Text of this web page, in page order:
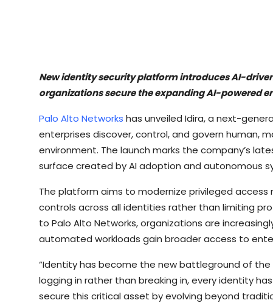
New identity security platform introduces AI-
organizations secure the expanding AI-powered
Palo Alto Networks has unveiled Idira, a next-
enterprises discover, control, and govern human,
environment. The launch marks the company’s
surface created by AI adoption and autonomous
The platform aims to modernize privileged
controls across all identities rather than limiting
to Palo Alto Networks, organizations are
automated workloads gain broader access to
“Identity has become the new battleground of the
logging in rather than breaking in, every identity
secure this critical asset by evolving beyond